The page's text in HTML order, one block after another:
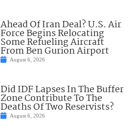
Ahead Of Iran Deal? U.S. Air
Force Begins Relocating
Some Refueling Aircraft
From Ben Gurion Airport
August 6, 2026
Did IDF Lapses In The Buffer
Zone Contribute To The
Deaths Of Two Reservists?
August 6, 2026